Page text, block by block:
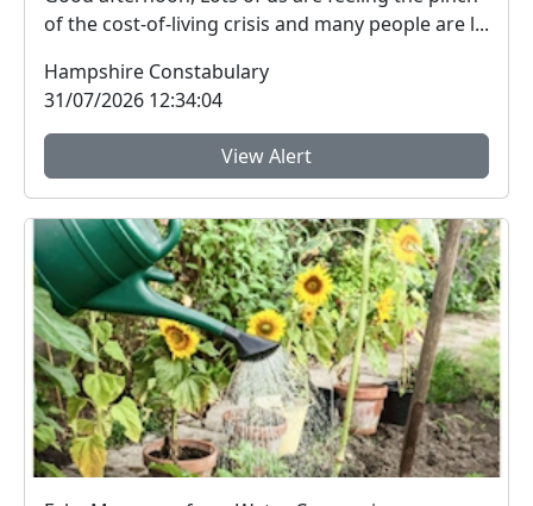
of the cost-of-living crisis and many people are l...
Hampshire Constabulary
31/07/2026 12:34:04
View Alert